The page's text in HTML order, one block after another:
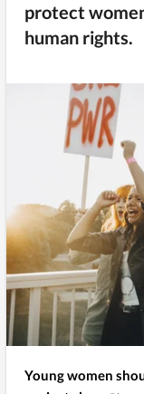
protect
human rights.
Young women